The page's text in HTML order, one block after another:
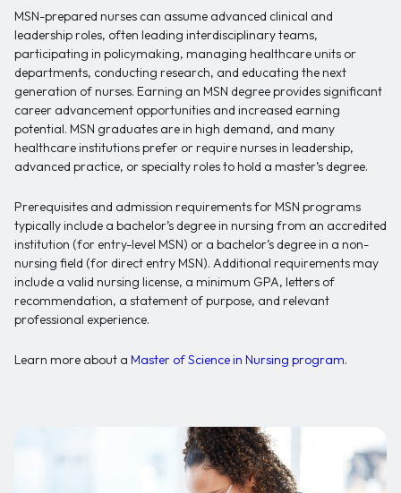
MSN-prepared nurses can assume advanced clinical and
leadership roles, often leading interdisciplinary teams,
participating in policymaking, managing healthcare units or
departments, conducting research, and educating the next
generation of nurses. Earning an MSN degree provides significant
career advancement opportunities and increased earning
potential. MSN graduates are in high demand, and many
healthcare institutions prefer or require nurses in leadership,
advanced practice, or specialty roles to hold a master’s degree.
Prerequisites and admission requirements for MSN programs
typically include a bachelor’s degree in nursing from an accredited
institution (for entry-level MSN) or a bachelor’s degree in a non-
nursing field (for direct entry MSN). Additional requirements may
include a valid nursing license, a minimum GPA, letters of
recommendation, a statement of purpose, and relevant
professional experience.
Learn more about a Master of Science in Nursing program.